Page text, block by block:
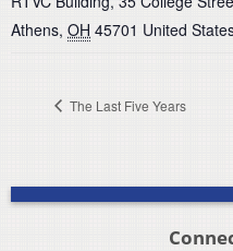
Athens, OH 45701 United
The Last Five Years